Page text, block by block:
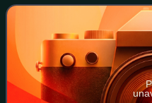
most notably Sparta. The